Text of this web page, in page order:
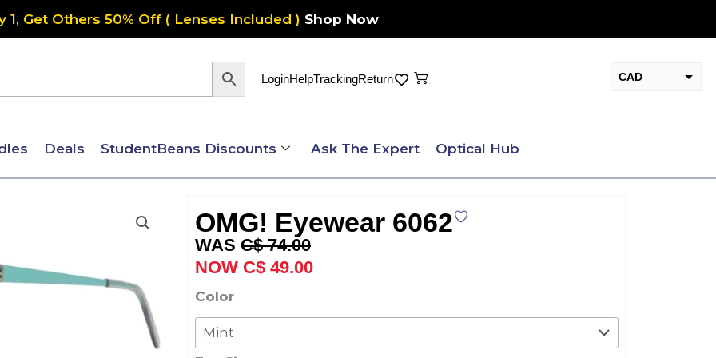
1, Get Others 50% Off ( Lenses Included ) Shop Now
LoginHelpTrackingReturn Cart CAD
Deals StudentBeans Discounts Ask The Expert Optical Hub
OMG! Eyewear 6062
C$74.00
Original
price
was:
C$ 49.00price
Color
OMG!
Eyewear
6062